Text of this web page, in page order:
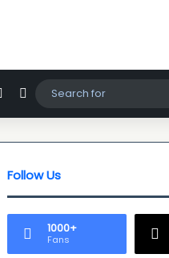
SidebarSwitch skin
Follow Us
1000+
Fans